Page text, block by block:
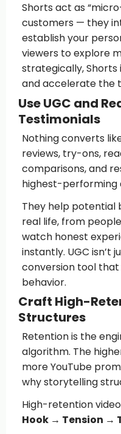
Shorts act as
customers — they
establish your
viewers to explore
strategically,
and accelerate the
Use UGC and
Testimonials
Nothing converts
reviews, try-ons,
comparisons, and
highest-performing
They help potential
real life, from
watch honest
instantly. UGC isn’t
conversion tool
behavior.
Craft High-
Structures
Retention is the
algorithm. The
more YouTube
why storytelling
High-retention
Hook → Tension →